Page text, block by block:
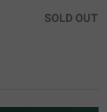
SOLD OUT